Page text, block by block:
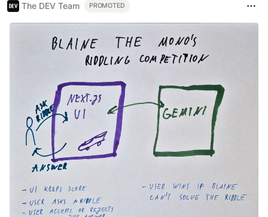
The DEV Team PROMOTED